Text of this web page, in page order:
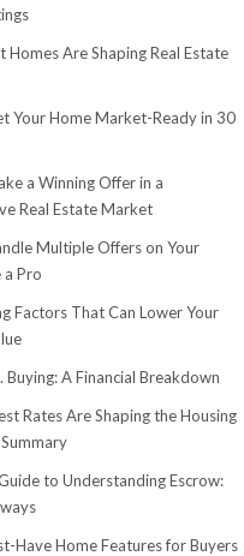
Homes Are Shaping Real Estate
Your Home Market-Ready in 30
a Winning Offer in a
Real Estate Market
Multiple Offers on Your
a Pro
Factors That Can Lower Your
Buying: A Financial Breakdown
Rates Are Shaping the Housing
to Understanding Escrow:
Have Home Features for Buyers